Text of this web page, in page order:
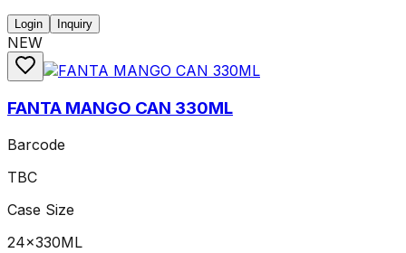
Login Inquiry
NEW
FANTA MANGO CAN 330ML
Barcode
TBC
Case Size
24x330ML